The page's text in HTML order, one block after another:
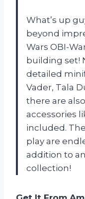
What’s up
beyond
Wars OBI-
building set!
detailed
Vader, Tala
there are
accessories
included.
play are
addition to
collection!